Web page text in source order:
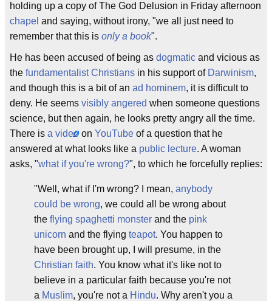
holding up a copy of The God Delusion in Friday afternoon
chapel and saying, without irony, "we all just need to
remember that this is only a book".
He has been accused of being as dogmatic and vicious as
the fundamentalist Christians in his support of Darwinism,
and though this is a bit of an ad hominem, it is difficult to
deny. He seems visibly angered when someone questions
science, but then again, he looks pretty angry all the time.
There is a video on YouTube of a question that he
answered at what looks like a public lecture. A woman
asks, "what if you're wrong?", to which he forcefully replies:
"Well, what if I'm wrong? I mean, anybody
could be wrong, we could all be wrong about
the flying spaghetti monster and the pink
unicorn and the flying teapot. You happen to
have been brought up, I will presume, in the
Christian faith. You know what it's like not to
believe in a particular faith because you're not
a Muslim, you're not a Hindu. Why aren't you a